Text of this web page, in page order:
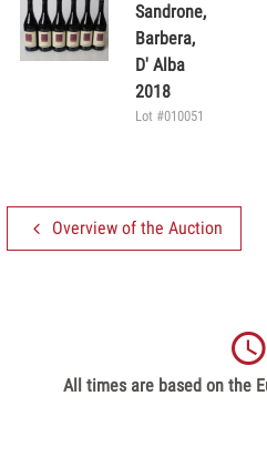
Sandrone,
Barbera,
D' Alba
2018
Lot #010051
Overview of the Auction
All times are based on the